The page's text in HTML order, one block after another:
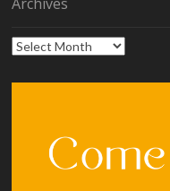
Archives